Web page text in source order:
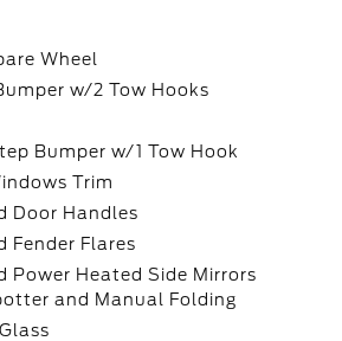
Wheel
w/2 Tow Hooks
Bumper w/1 Tow Hook
Trim
Door Handles
Fender Flares
Power Heated Side Mirrors
and Manual Folding